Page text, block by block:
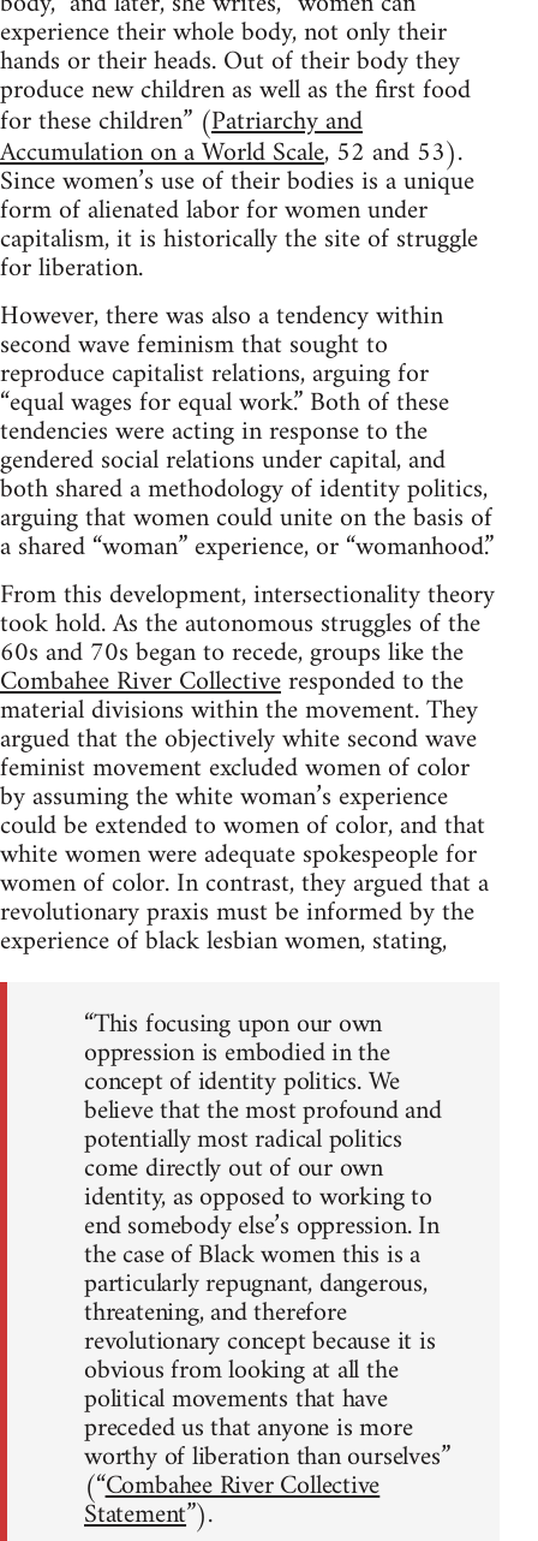
experience their whole body, not only their
hands or their heads. Out of their body they
produce new children as well as the first food
for these children” (Patriarchy and
Accumulation on a World Scale, 52 and 53).
Since women’s use of their bodies is a unique
form of alienated labor for women under
capitalism, it is historically the site of struggle
for liberation.
However, there was also a tendency within
second wave feminism that sought to
reproduce capitalist relations, arguing for
“equal wages for equal work.” Both of these
tendencies were acting in response to the
gendered social relations under capital, and
both shared a methodology of identity politics,
arguing that women could unite on the basis of
a shared “woman” experience, or “womanhood.”
From this development, intersectionality theory
took hold. As the autonomous struggles of the
60s and 70s began to recede, groups like the
Combahee River Collectiveresponded to the
material divisions within the movement. They
argued that the objectively white second wave
feminist movement excluded women of color
by assuming the white woman’s experience
could be extended to women of color, and that
white women were adequate spokespeople for
women of color. In contrast, they argued that a
revolutionary praxis must be informed by the
experience of black lesbian women, stating,
“This focusing upon our own
oppression is embodied in the
concept of identity politics. We
believe that the most profound and
potentially most radical politics
come directly out of our own
identity, as opposed to working to
end somebody else’s oppression. In
the case of Black women this is a
particularly repugnant, dangerous,
threatening, and therefore
revolutionary concept because it is
obvious from looking at all the
political movements that have
preceded us that anyone is more
worthy of liberation than ourselves”
(“Combahee River Collective
Statement”).